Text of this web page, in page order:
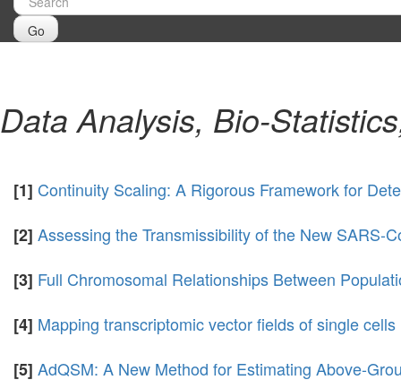
Go
Data Analysis, Bio-
[1] Continuity Scaling: A Rigorous Framework for
[2] Assessing the Transmissibility of the New SARS-
[3] Full Chromosomal Relationships Between
[4] Mapping transcriptomic vector fields of single cells
[5] AdQSM: A New Method for Estimating Above-